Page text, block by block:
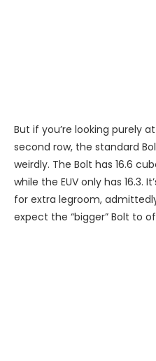
But if you’re looking purely
second row, the standard
weirdly. The Bolt has 16.6
while the EUV only has 16.3.
for extra legroom,
expect the “bigger” Bolt to